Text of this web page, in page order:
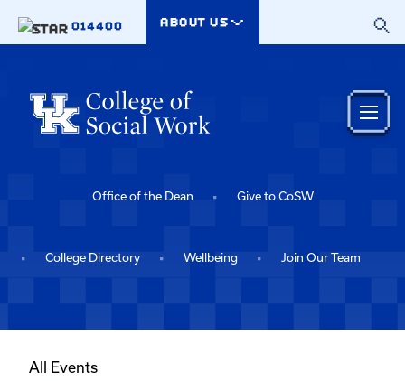
014400
ABOUT US
Office of the Dean Give to CoSW
College Directory Wellbeing Join Our Team
All Events